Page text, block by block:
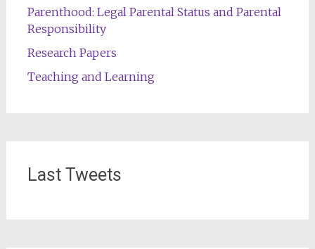
Parenthood: Legal Parental Status and Parental
Responsibility
Research Papers
Teaching and Learning
Last Tweets